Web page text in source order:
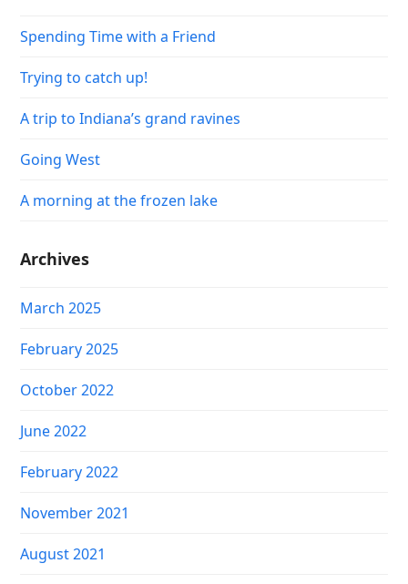
Spending Time with a Friend
Trying to catch up!
A trip to Indiana’s grand ravines
Going West
A morning at the frozen lake
Archives
March 2025
February 2025
October 2022
June 2022
February 2022
November 2021
August 2021